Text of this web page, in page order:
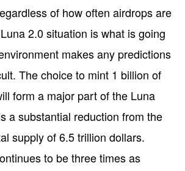
of how often airdrops are
2.0 situation is what is going
makes any predictions
The choice to mint 1 billion of
form a major part of the Luna
a substantial reduction from the
supply of 6.5 trillion dollars.
to be three times as